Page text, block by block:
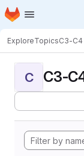
Skip to main content
Homepage
ExploreTopicsC3-
C C3-